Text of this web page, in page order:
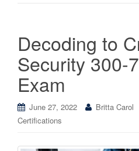
Decoding to
Security 300-
Exam
June 27, 2022 Britta Carol
Certifications